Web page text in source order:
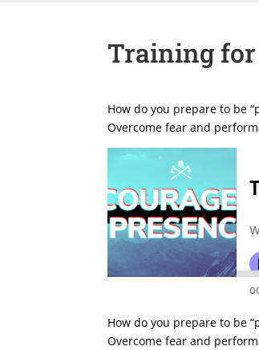
Training for
How do you prepare to be
Overcome fear and
How do you prepare to be
Overcome fear and